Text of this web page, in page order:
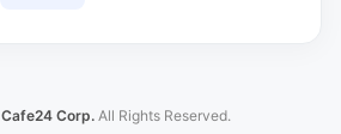
Cafe24 Corp. All Rights Reserved.